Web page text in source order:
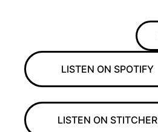
LISTEN ON SPOTIFY
LISTEN ON STITCHER